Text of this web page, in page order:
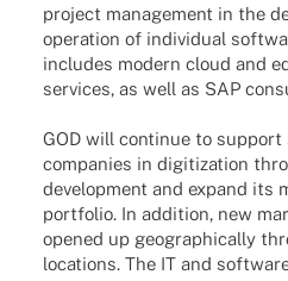
project manage­ment in the
opera­tion of indi­vi­dual
includes modern cloud and
services, as well as SAP
GOD will conti­nue to
compa­nies in digi­tiza­tion
deve­lo­p­ment and expand its
port­fo­lio. In addi­tion, new
opened up geogra­phi­cally
loca­ti­ons. The IT and